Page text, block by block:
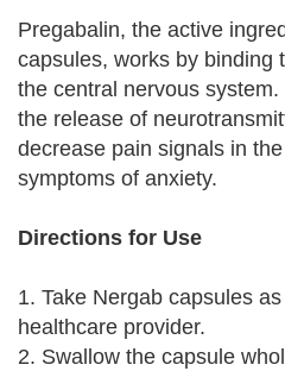
Pregabalin, the active
capsules, works by binding
the central nervous
the release of
decrease pain signals in
symptoms of anxiety.
Directions for Use
1. Take Nergab capsules
healthcare provider.
2. Swallow the capsule